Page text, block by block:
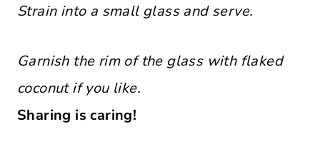
Strain into a small glass and serve.
Garnish the rim of the glass with flaked
coconut if you like.
Sharing is caring!